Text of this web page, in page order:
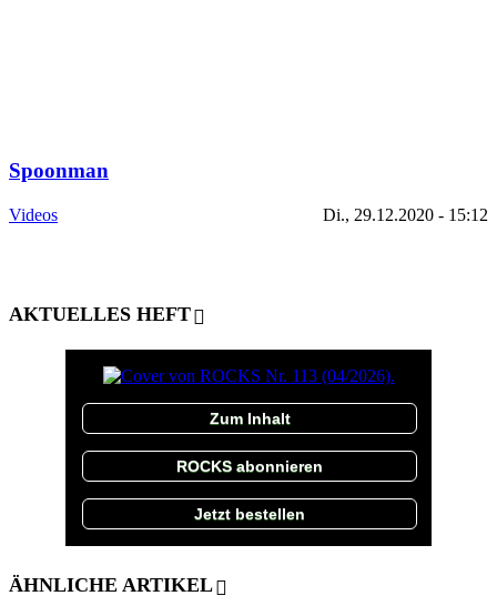
Spoonman
Videos Di., 29.12.2020 - 15:12
AKTUELLES HEFT
Zum Inhalt
ROCKS abonnieren
Jetzt bestellen
ÄHNLICHE ARTIKEL